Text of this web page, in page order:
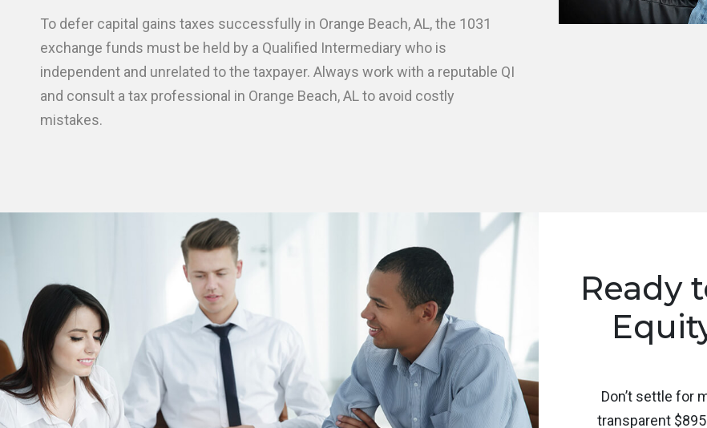
To defer capital gains taxes successfully in Orange Beach, AL, the 1031
exchange funds must be held by a Qualified Intermediary who is
independent and unrelated to the taxpayer. Always work with a reputable QI
and consult a tax professional in Orange Beach, AL to avoid costly
mistakes.
Ready
Don’t settle for
transparent